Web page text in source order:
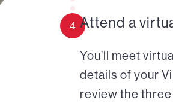
4 Attend a
You’ll meet
details of your
review the